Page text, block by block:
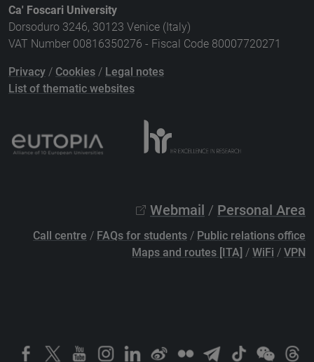
Ca' Foscari University
Dorsoduro 3246, 30123 Venice (Italy)
VAT Number 00816350276 - Fiscal Code 80007720271
Privacy / Cookies / Legal notes
List of thematic websites
Webmail / Personal Area
Call centre / FAQs for students / Public relations office
Maps and routes [ITA] / WiFi / VPN